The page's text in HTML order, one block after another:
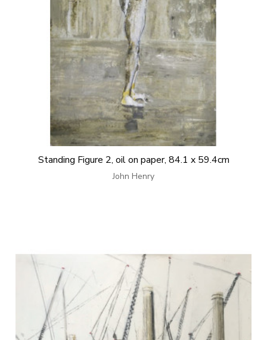
Standing Figure 2, oil on paper, 84.1 x 59.4cm
John Henry